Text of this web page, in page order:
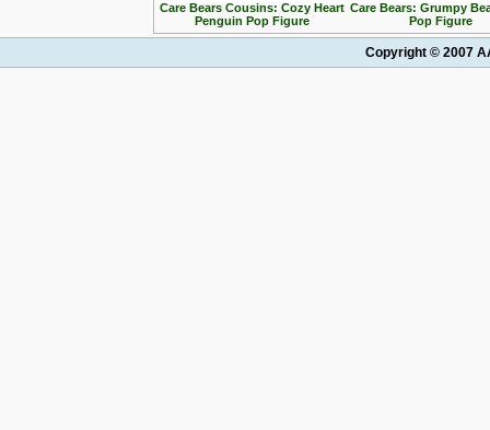
Care Bears Cousins: Cozy Heart
Penguin Pop Figure
Care Bears: Grumpy
Pop Figure
Copyright © 2007